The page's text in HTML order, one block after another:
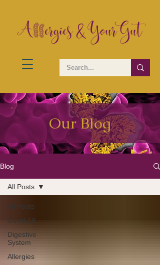
Our Blog
Blog
All Posts
Covid 19
Digestive
System
Allergies
All Posts